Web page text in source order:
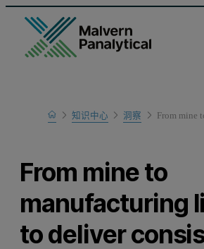
Home知识中心 洞察 From mine
From mine to
manufacturing
to deliver